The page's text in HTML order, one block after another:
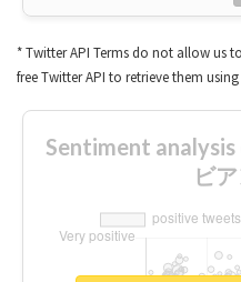
* Twitter API Terms do not allow us
free Twitter API to retrieve them using
Sentiment
ビ